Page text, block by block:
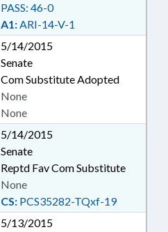
A1:ARI-14-V-1
PASS: 46-0
5/14/2015
Senate
Com Substitute Adopted
None
None
5/14/2015
Senate
Reptd Fav Com Substitute
CS: PCS35282-TQxf-19
None
5/13/2015